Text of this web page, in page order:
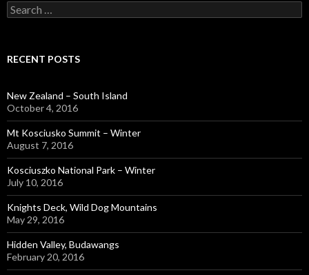
Search
for:
RECENT POSTS
New Zealand – South Island
October 4, 2016
Mt Kosciusko Summit – Winter
August 7, 2016
Kosciuszko National Park – Winter
July 10, 2016
Knights Deck, Wild Dog Mountains
May 29, 2016
Hidden Valley, Budawangs
February 20, 2016